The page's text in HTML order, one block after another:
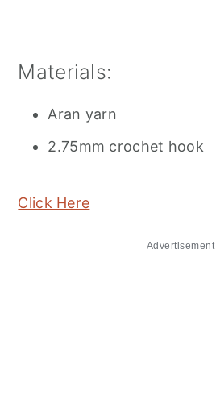
Materials:
Aran yarn
2.75mm crochet hook
Click Here
Advertisement